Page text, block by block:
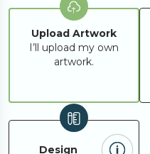
Upload Artwork
I’ll upload my own
artwork.
Design